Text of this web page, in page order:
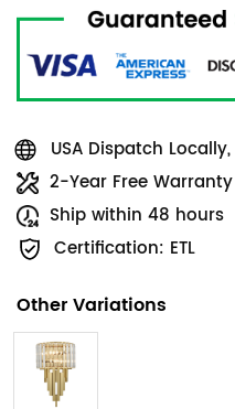
USA Dispatch
2-Year Free
Ship within 48 hours
Certification: ETL
Other Variations